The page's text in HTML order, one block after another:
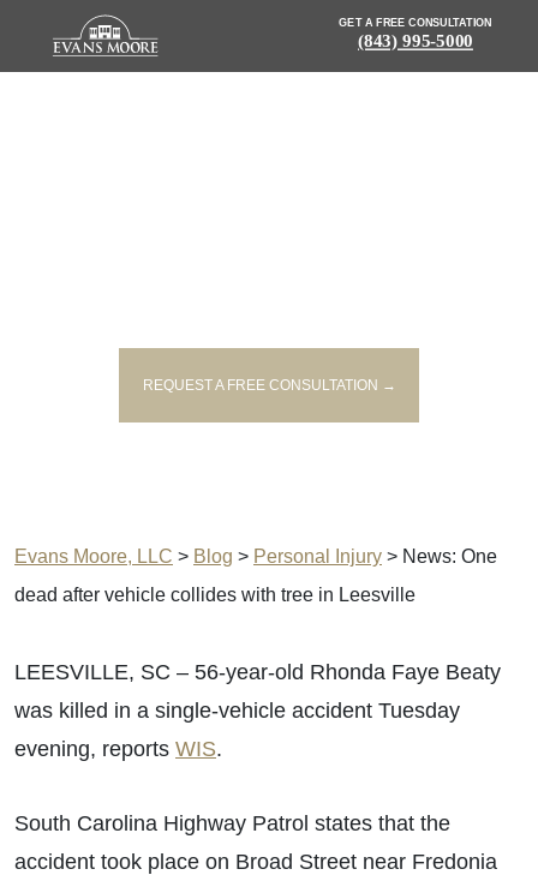
GET A FREE CONSULTATION
(843) 995-5000
REQUEST A FREE CONSULTATION →
Evans Moore, LLC > Blog > Personal Injury > News: One
dead after vehicle collides with tree in Leesville
LEESVILLE, SC – 56-year-old Rhonda Faye Beaty
was killed in a single-vehicle accident Tuesday
evening, reports WIS.
South Carolina Highway Patrol states that the
accident took place on Broad Street near Fredonia